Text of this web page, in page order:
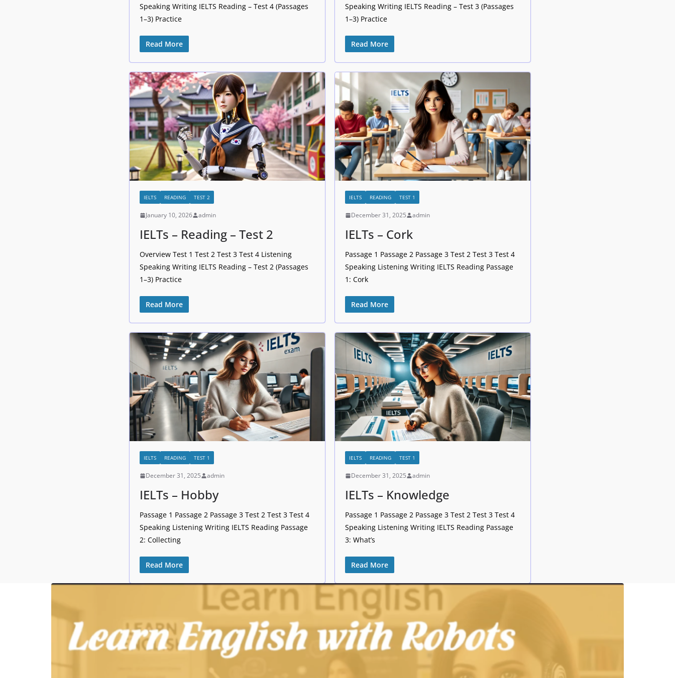
Speaking Writing IELTS Reading – Test 4 (Passages
1–3) Practice
Read More
Speaking Writing IELTS Reading – Test 3 (Passages
1–3) Practice
Read More
IELTS READING TEST 2
January 10, 2026 admin
IELTs – Reading – Test 2
Overview Test 1 Test 2 Test 3 Test 4 Listening
Speaking Writing IELTS Reading – Test 2 (Passages
1–3) Practice
Read More
IELTS READING TEST 1
December 31, 2025 admin
IELTs – Cork
Passage 1 Passage 2 Passage 3 Test 2 Test 3 Test 4
Speaking Listening Writing IELTS Reading Passage
1: Cork
Read More
IELTS READING TEST 1
December 31, 2025 admin
IELTs – Hobby
Passage 1 Passage 2 Passage 3 Test 2 Test 3 Test 4
Speaking Listening Writing IELTS Reading Passage
2: Collecting
Read More
IELTS READING TEST 1
December 31, 2025 admin
IELTs – Knowledge
Passage 1 Passage 2 Passage 3 Test 2 Test 3 Test 4
Speaking Listening Writing IELTS Reading Passage
3: What’s
Read More